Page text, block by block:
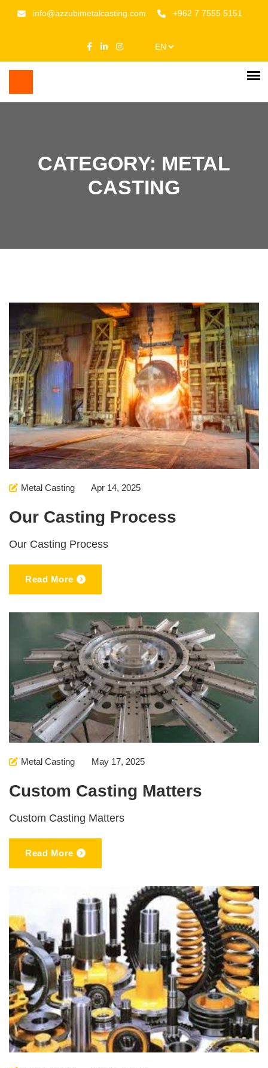
info@azzubimetalcasting.com +962 7 7555 5151
CATEGORY: METAL
CASTING
Metal Casting Apr 14, 2025
Our Casting Process
Our Casting Process
Read More
Metal Casting May 17, 2025
Custom Casting Matters
Custom Casting Matters
Read More